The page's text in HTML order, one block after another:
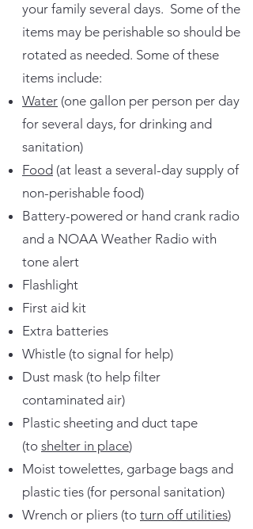
your family several days. Some of the
items may be perishable so should be
rotated as needed. Some of these
items include:
Water (one gallon per person per day
for several days, for drinking and
sanitation)
Food (at least a several-day supply of
non-perishable food)
Battery-powered or hand crank radio
and a NOAA Weather Radio with
tone alert
Flashlight
First aid kit
Extra batteries
Whistle (to signal for help)
Dust mask (to help filter
contaminated air)
Plastic sheeting and duct tape
(to shelter in place)
Moist towelettes, garbage bags and
plastic ties (for personal sanitation)
Wrench or pliers (to turn off utilities)